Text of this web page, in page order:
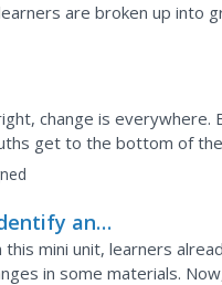
are broken up into
window cleaner, and...
change is everywhere.
get to the bottom of
engaging videos,
an
mini unit, learners
in some materials.